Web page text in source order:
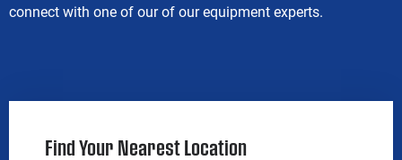
connect with one of our of our equipment experts.
Find Your Nearest Location